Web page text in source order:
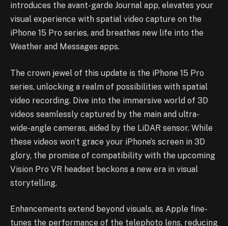
introduces the avant-garde Journal app, elevates your
visual experience with spatial video capture on the
iPhone 15 Pro series, and breathes new life into the
Weather and Messages apps.
The crown jewel of this update is the iPhone 15 Pro
series, unlocking a realm of possibilities with spatial
video recording. Dive into the immersive world of 3D
videos seamlessly captured by the main and ultra-
wide-angle cameras, aided by the LiDAR sensor. While
these videos won’t grace your iPhone’s screen in 3D
glory, the promise of compatibility with the upcoming
Vision Pro VR headset beckons a new era in visual
storytelling.
Enhancements extend beyond visuals, as Apple fine-
tunes the performance of the telephoto lens, reducing